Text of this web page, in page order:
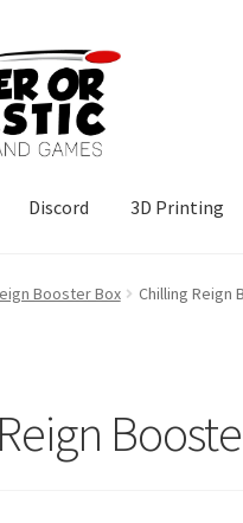
Discord 3D Printing
Booster Box Chilling Reign